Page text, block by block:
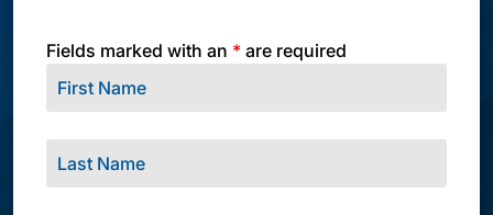
Fields marked with an * are required